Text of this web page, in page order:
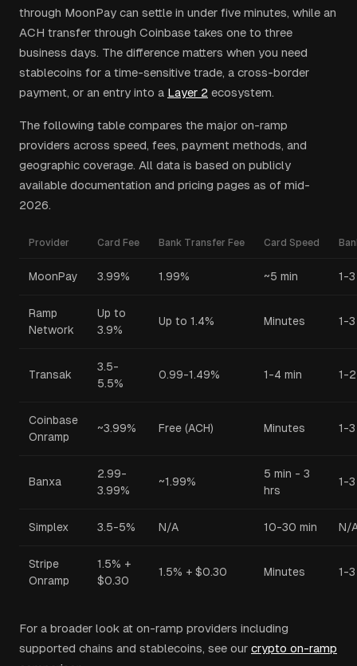
through MoonPay can settle in under five minutes, while an
ACH transfer through Coinbase takes one to three
business days. The difference matters when you need
stablecoins for a time-sensitive trade, a cross-border
payment, or an entry into a Layer 2 ecosystem.
The following table compares the major on-ramp
providers across speed, fees, payment methods, and
geographic coverage. All data is based on publicly
available documentation and pricing pages as of mid-
2026.
Provider Card Fee Bank Transfer Fee Card Speed
MoonPay 3.99% 1.99% ~5 min 1-
Ramp
Network
Up to
3.9%
Up to 1.4% Minutes 1-
Transak
3.5-
5.5%
0.99-1.49% 1-4 min 1-
Coinbase
Onramp
~3.99% Free (ACH) Minutes 1-
Banxa
2.99-
3.99%
~1.99%
5 min - 3
hrs
1-
Simplex 3.5-5% N/A 10-30 min N/
Stripe
Onramp
1.5% +
$0.30
1.5% + $0.30 Minutes 1-
For a broader look at on-ramp providers including
supported chains and stablecoins, see our crypto on-ramp